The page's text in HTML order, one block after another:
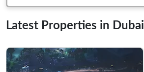
Latest Properties in Dubai